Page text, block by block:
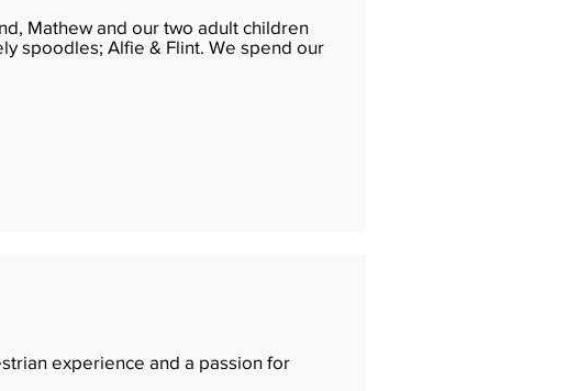
Mathew and our two adult children
spoodles; Alfie & Flint. We spend our
experience and a passion for